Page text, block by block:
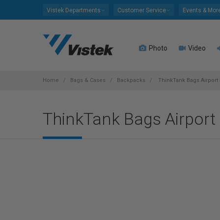
Vistek Departments Customer Service Events &
Photo Video
Home Bags & Cases Backpacks ThinkTank Bags
ThinkTank Bags